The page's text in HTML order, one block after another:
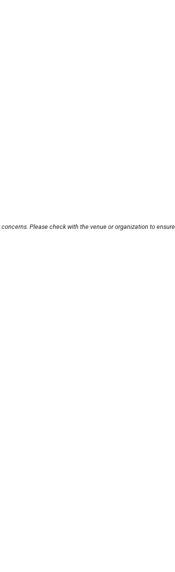
Please check with the venue or organization to ensure